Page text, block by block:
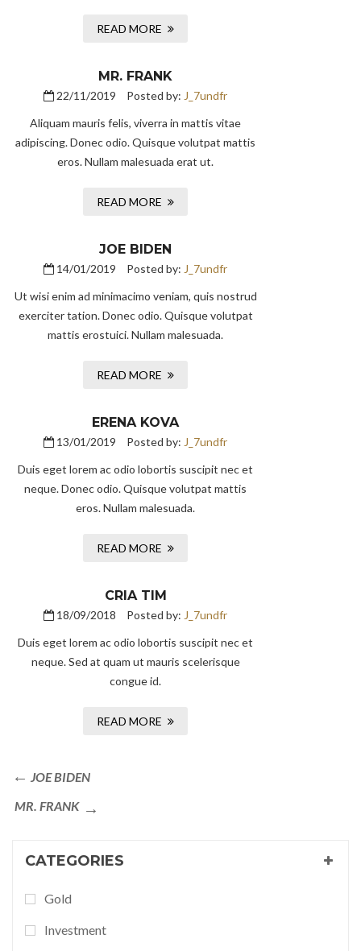
READ MORE
MR. FRANK
22/11/2019 Posted by: J_7undfr
Aliquam mauris felis, viverra in mattis vitae
adipiscing. Donec odio. Quisque volutpat mattis
eros. Nullam malesuada erat ut.
READ MORE
JOE BIDEN
14/01/2019 Posted by: J_7undfr
Ut wisi enim ad minimacimo veniam, quis nostrud
exerciter tation. Donec odio. Quisque volutpat
mattis erostuici. Nullam malesuada.
READ MORE
ERENA KOVA
13/01/2019 Posted by: J_7undfr
Duis eget lorem ac odio lobortis suscipit nec et
neque. Donec odio. Quisque volutpat mattis
eros. Nullam malesuada.
READ MORE
CRIA TIM
18/09/2018 Posted by: J_7undfr
Duis eget lorem ac odio lobortis suscipit nec et
neque. Sed at quam ut mauris scelerisque
congue id.
READ MORE
JOE BIDEN
MR. FRANK
CATEGORIES
Gold
Investment